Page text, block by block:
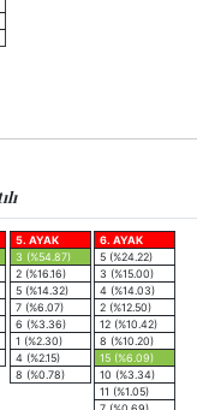
5. AYAK
3 (%54.87)
2 (%16.16)
5 (%14.32)
7 (%6.07)
6 (%3.36)
1 (%2.30)
4 (%2.15)
8 (%0.78)
6. AYAK
5 (%24.22)
3 (%15.00)
4 (%14.03)
2 (%12.50)
12 (%10.42)
8 (%10.20)
15 (%6.09)
10 (%3.34)
11 (%1.05)